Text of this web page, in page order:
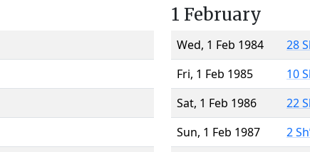
1 February
Wed, 1 Feb 1984
28
Fri, 1 Feb 1985
10
Sat, 1 Feb 1986
22
Sun, 1 Feb 1987
2